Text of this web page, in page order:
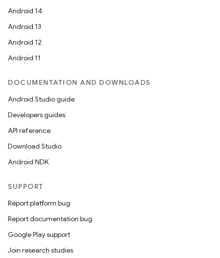
Android 14
Android 13
Android 12
Android 11
DOCUMENTATION AND DOWNLOADS
Android Studio guide
Developers guides
API reference
Download Studio
Android NDK
SUPPORT
Report platform bug
Report documentation bug
Google Play support
Join research studies